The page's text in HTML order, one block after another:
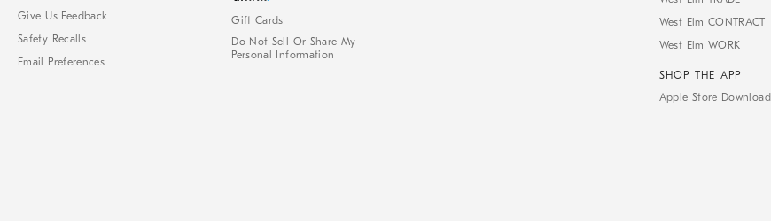
Give Us Feedback
Safety Recalls
Email Preferences
Gift Cards
Do Not Sell Or Share My
Personal Information
West Elm CONTRACT
West Elm WORK
SHOP THE APP
Apple Store Download